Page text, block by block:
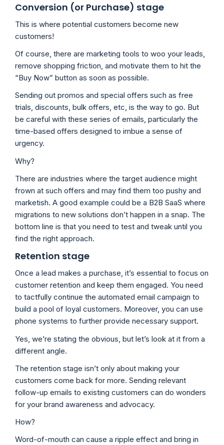
Conversion (or Purchase) stage
This is where potential customers become new
customers!
Of course, there are marketing tools to woo your leads,
remove shopping friction, and motivate them to hit the
“Buy Now” button as soon as possible.
Sending out promos and special offers such as free
trials, discounts, bulk offers, etc, is the way to go. But
be careful with these series of emails, particularly the
time-based offers designed to imbue a sense of
urgency.
Why?
There are industries where the target audience might
frown at such offers and may find them too pushy and
marketish. A good example could be a B2B SaaS where
migrations to new solutions don’t happen in a snap. The
bottom line is that you need to test and tweak until you
find the right approach.
Retention stage
Once a lead makes a purchase, it’s essential to focus on
customer retention and keep them engaged. You need
to tactfully continue the automated email campaign to
build a pool of loyal customers. Moreover, you can use
phone systems to further provide necessary support.
Yes, we’re stating the obvious, but let’s look at it from a
different angle.
The retention stage isn’t only about making your
customers come back for more. Sending relevant
follow-up emails to existing customers can do wonders
for your brand awareness and advocacy.
How?
Word-of-mouth can cause a ripple effect and bring in